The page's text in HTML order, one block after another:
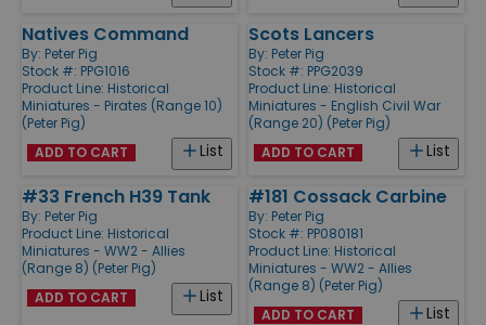
Natives Command
By: Peter Pig
Stock #: PPG1016
Product Line: Historical
Miniatures - Pirates (Range 10)
(Peter Pig)
List
ADD TO CART
Scots Lancers
By: Peter Pig
Stock #: PPG2039
Product Line: Historical
Miniatures - English Civil War
(Range 20) (Peter Pig)
List
ADD TO CART
#33 French H39 Tank
By: Peter Pig
Product Line: Historical
Miniatures - WW2 - Allies
(Range 8) (Peter Pig)
List
ADD TO CART
#181 Cossack Carbine
By: Peter Pig
Stock #: PP080181
Product Line: Historical
Miniatures - WW2 - Allies
(Range 8) (Peter Pig)
List
ADD TO CART